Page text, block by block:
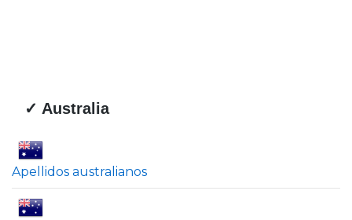
✓ Australia
Apellidos australianos